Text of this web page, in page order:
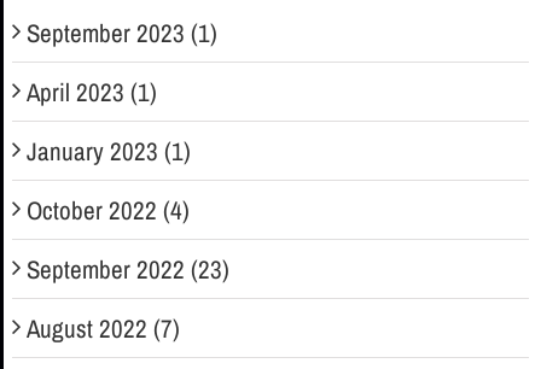
September 2023 (1)
April 2023 (1)
January 2023 (1)
October 2022 (4)
September 2022 (23)
August 2022 (7)